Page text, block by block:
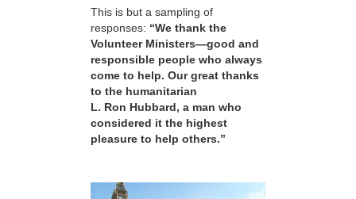
This is but a sampling of
responses: “We thank the
Volunteer Ministers—good and
responsible people who always
come to help. Our great thanks
to the humanitarian
L. Ron Hubbard, a man who
considered it the highest
pleasure to help others.”